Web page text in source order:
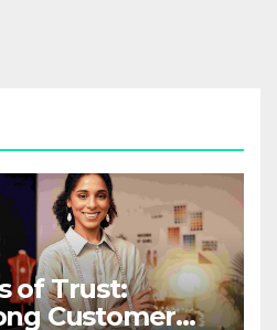
of Trust:
Customer